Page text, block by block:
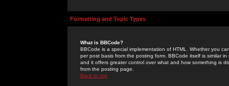
Formatting and Topic Types
What is BBCode?
BBCode is a special implementation of HTML. Whether you
per post basis from the posting form. BBCode itself is similar
and it offers greater control over what and how something is
from the posting page.
Back to top